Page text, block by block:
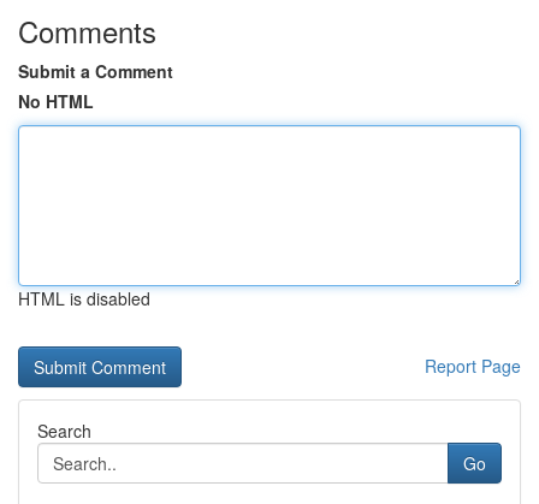
Comments
Submit a Comment
No HTML
HTML is disabled
Report Page
Search
Go